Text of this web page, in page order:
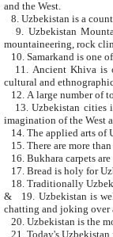
and the West.
9. Uzbekistan Mountains are
mountaineering, rock
10. Samarkand is one
11. Ancient Khiva is one of
cultural and
13. Uzbekistan cities including
15. There are more
16. Bukhara carpets
17. Bread is holy for
& 19. Uzbekistan is well known for
chatting and joking over